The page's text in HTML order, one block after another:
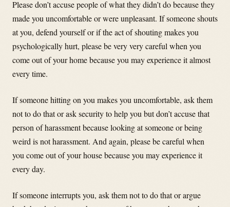
Please don’t accuse people of what they didn’t do because they
made you uncomfortable or were unpleasant. If someone shouts
at you, defend yourself or if the act of shouting makes you
psychologically hurt, please be very very careful when you
come out of your home because you may experience it almost
every time.
If someone hitting on you makes you uncomfortable, ask them
not to do that or ask security to help you but don’t accuse that
person of harassment because looking at someone or being
weird is not harassment. And again, please be careful when
you come out of your house because you may experience it
every day.
If someone interrupts you, ask them not to do that or argue